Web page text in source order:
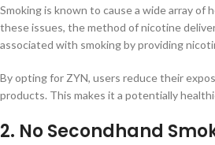
Smoking is known to cause a wide array
these issues, the method of nicotine
associated with smoking by providing
By opting for ZYN, users reduce their
products. This makes it a potentially
2. No Secondhand